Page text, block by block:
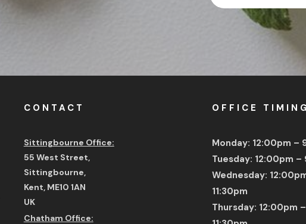
CONTACT
Sittingbourne Office:
55 West Street,
Sittingbourne,
Kent, ME10 1AN
UK
Chatham Office:
OFFICE
Monday: 12:00pm –
Tuesday: 12:00pm
Wednesday:
11:30pm
Thursday: 12:00pm –